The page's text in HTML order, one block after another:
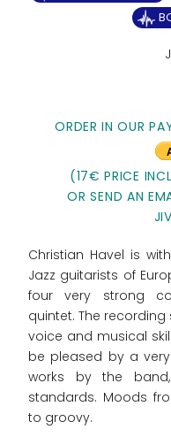
ORDER IN OUR
(17€ PRICE
OR SEND AN
Christian Havel is
Jazz guitarists of
four very strong
quintet. The
voice and musical
be pleased by a
works by the
standards. Moods
to groovy.